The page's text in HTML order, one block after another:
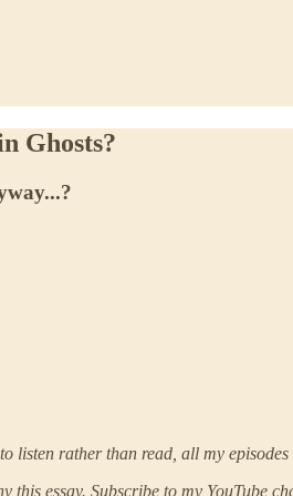
Ghosts?
listen rather than read, all my
this essay. Subscribe to my YouTube